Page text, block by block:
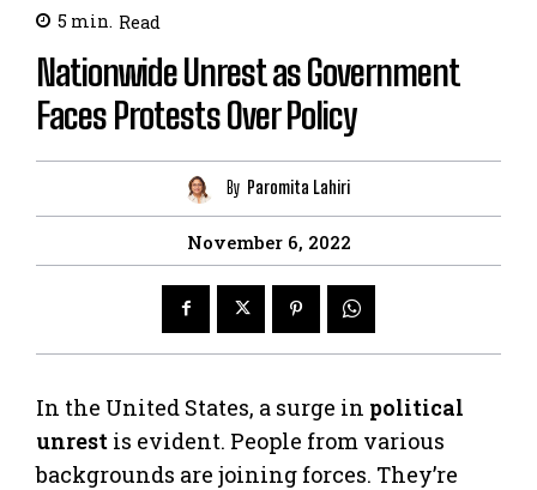
5 min. Read
Nationwide Unrest as Government
Faces Protests Over Policy
By Paromita Lahiri
November 6, 2022
In the United States, a surge in political
unrest is evident. People from various
backgrounds are joining forces. They’re